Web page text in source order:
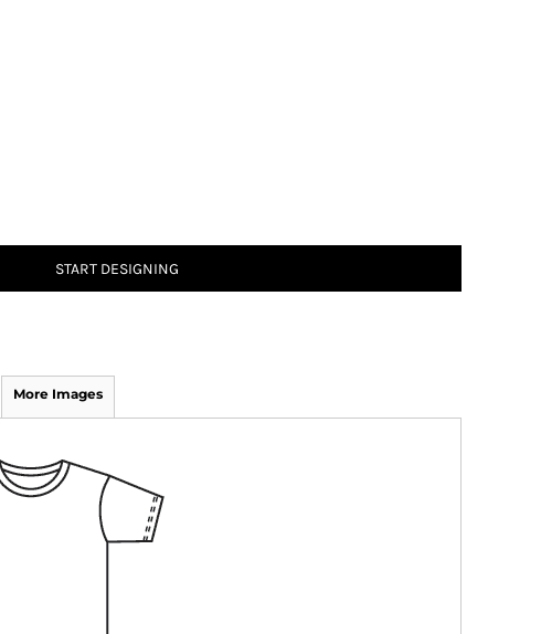
START DESIGNING
More Images